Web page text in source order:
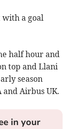
with a goal
half hour and
top and Llani
season
and Airbus UK.
in your